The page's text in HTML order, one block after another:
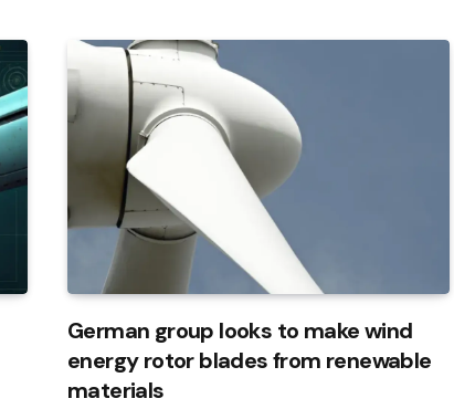
German group looks to make wind
energy rotor blades from renewable
materials